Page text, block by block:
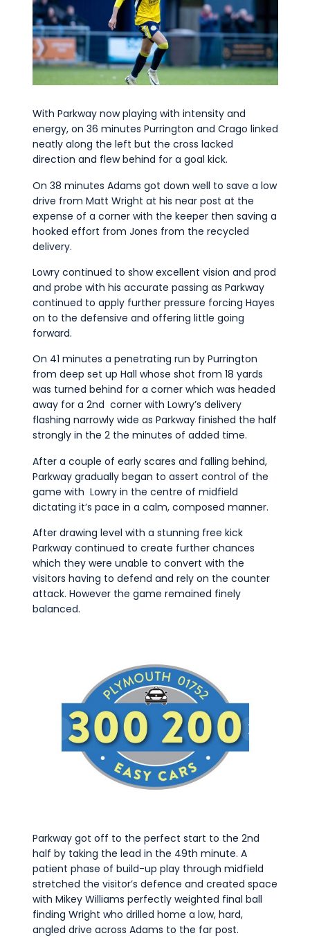
With Parkway now playing with intensity and
energy, on 36 minutes Purrington and Crago linked
neatly along the left but the cross lacked
direction and flew behind for a goal kick.
On 38 minutes Adams got down well to save a low
drive from Matt Wright at his near post at the
expense of a corner with the keeper then saving a
hooked effort from Jones from the recycled
delivery.
Lowry continued to show excellent vision and prod
and probe with his accurate passing as Parkway
continued to apply further pressure forcing Hayes
on to the defensive and offering little going
forward.
On 41 minutes a penetrating run by Purrington
from deep set up Hall whose shot from 18 yards
was turned behind for a corner which was headed
away for a 2nd corner with Lowry’s delivery
flashing narrowly wide as Parkway finished the half
strongly in the 2 the minutes of added time.
After a couple of early scares and falling behind,
Parkway gradually began to assert control of the
game with Lowry in the centre of midfield
dictating it’s pace in a calm, composed manner.
After drawing level with a stunning free kick
Parkway continued to create further chances
which they were unable to convert with the
visitors having to defend and rely on the counter
attack. However the game remained finely
balanced.
Parkway got off to the perfect start to the 2nd
half by taking the lead in the 49th minute. A
patient phase of build-up play through midfield
stretched the visitor’s defence and created space
with Mikey Williams perfectly weighted final ball
finding Wright who drilled home a low, hard,
angled drive across Adams to the far post.